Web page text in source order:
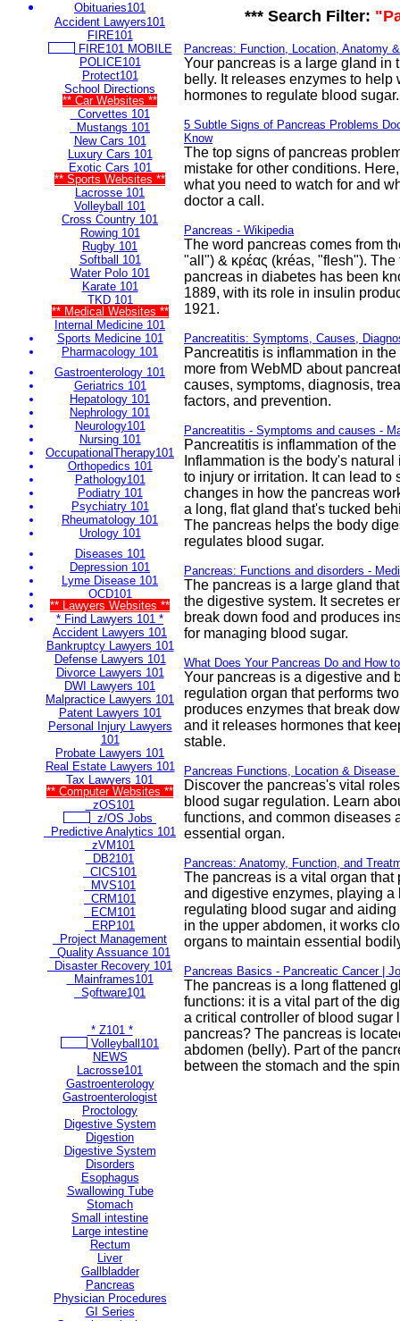
Obituaries101
Accident Lawyers101
FIRE101
FIRE101 MOBILE
POLICE101
Protect101
School Directions
** Car Websites **
Corvettes 101
Mustangs 101
New Cars 101
Luxury Cars 101
Exotic Cars 101
** Sports Websites **
Lacrosse 101
Volleyball 101
Cross Country 101
Rowing 101
Rugby 101
Softball 101
Water Polo 101
Karate 101
TKD 101
** Medical Websites **
Internal Medicine 101
Sports Medicine 101
Pharmacology 101
Gastroenterology 101
Geriatrics 101
Hepatology 101
Nephrology 101
Neurology101
Nursing 101
OccupationalTherapy101
Orthopedics 101
Pathology101
Podiatry 101
Psychiatry 101
Rheumatology 101
Urology 101
Diseases 101
Depression 101
Lyme Disease 101
OCD101
** Lawyers Websites **
* Find Lawyers 101 *
Accident Lawyers 101
Bankruptcy Lawyers 101
Defense Lawyers 101
Divorce Lawyers 101
DWI Lawyers 101
Malpractice Lawyers 101
Patent Lawyers 101
Personal Injury Lawyers
101
Probate Lawyers 101
Real Estate Lawyers 101
Tax Lawyers 101
** Computer Websites **
zOS101
z/OS Jobs
Predictive Analytics 101
zVM101
DB2101
CICS101
MVS101
CRM101
ECM101
ERP101
Project Management
Quality Assuance 101
Disaster Recovery 101
Mainframes101
Software101
** Most Popular Pages **
* Z101 *
Volleyball101
NEWS
Lacrosse101
Gastroenterology
Gastroenterologist
Proctology
Digestive System
Digestion
Digestive System
Disorders
Esophagus
Swallowing Tube
Stomach
Small intestine
Large intestine
Rectum
Liver
Gallbladder
Pancreas
Physician Procedures
GI Series
*** Search Filter:
Pancreas: Function, Location, Anatomy
Your pancreas is a large gland in
belly. It releases enzymes to help
hormones to regulate blood sugar.
5 Subtle Signs of Pancreas Problems
Know
The top signs of pancreas
mistake for other conditions.
what you need to watch for and
doctor a call.
Pancreas - Wikipedia
The word pancreas comes from
"all") & κρέας (kréas, "flesh"). The
pancreas in diabetes has been
1889, with its role in insulin
1921.
Pancreatitis: Symptoms, Causes,
Pancreatitis is inflammation in
more from WebMD about
causes, symptoms, diagnosis,
factors, and prevention.
Pancreatitis - Symptoms and causes -
Pancreatitis is inflammation of
Inflammation is the body's
to injury or irritation. It can lead to
changes in how the pancreas
a long, flat gland that's tucked
The pancreas helps the body
regulates blood sugar.
Pancreas: Functions and disorders -
The pancreas is a large gland
the digestive system. It secretes
break down food and produces
for managing blood sugar.
What Does Your Pancreas Do and How
Your pancreas is a digestive and
regulation organ that performs
produces enzymes that break
and it releases hormones that
stable.
Pancreas Functions, Location & Disease
Discover the pancreas's vital
blood sugar regulation. Learn
functions, and common diseases
essential organ.
Pancreas: Anatomy, Function, and
The pancreas is a vital organ that
and digestive enzymes, playing a
regulating blood sugar and
in the upper abdomen, it works
organs to maintain essential
Pancreas Basics - Pancreatic Cancer |
The pancreas is a long flattened
functions: it is a vital part of the
a critical controller of blood sugar
pancreas? The pancreas is
abdomen (belly). Part of the
between the stomach and the